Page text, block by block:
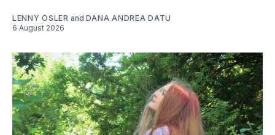
LENNY OSLER and DANA ANDREA DATU
6 August 2026